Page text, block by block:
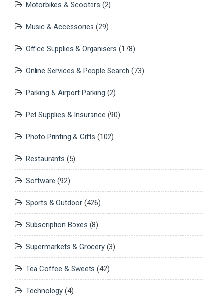
Motorbikes & Scooters (2)
Music & Accessories (29)
Office Supplies & Organisers (178)
Online Services & People Search (73)
Parking & Airport Parking (2)
Pet Supplies & Insurance (90)
Photo Printing & Gifts (102)
Restaurants (5)
Software (92)
Sports & Outdoor (426)
Subscription Boxes (8)
Supermarkets & Grocery (3)
Tea Coffee & Sweets (42)
Technology (4)